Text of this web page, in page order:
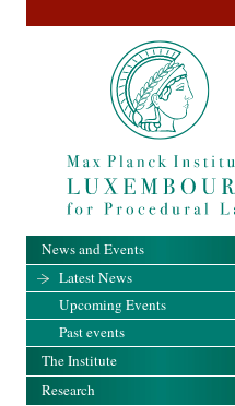
News and Events
Latest News
Upcoming Events
Past events
The Institute
Research